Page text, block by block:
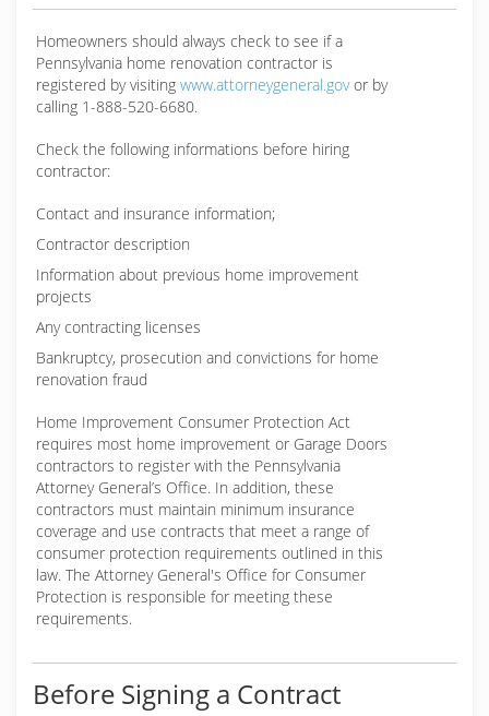
Homeowners should always check to see if a
Pennsylvania home renovation contractor is
registered by visiting www.attorneygeneral.govor by
calling 1-888-520-6680.
Check the following informations before hiring
contractor:
Contact and insurance information;
Contractor description
Information about previous home improvement
projects
Any contracting licenses
Bankruptcy, prosecution and convictions for home
renovation fraud
Home Improvement Consumer Protection Act
requires most home improvement or Garage Doors
contractors to register with the Pennsylvania
Attorney General’s Office. In addition, these
contractors must maintain minimum insurance
coverage and use contracts that meet a range of
consumer protection requirements outlined in this
law. The Attorney General's Office for Consumer
Protection is responsible for meeting these
requirements.
Before Signing a Contract